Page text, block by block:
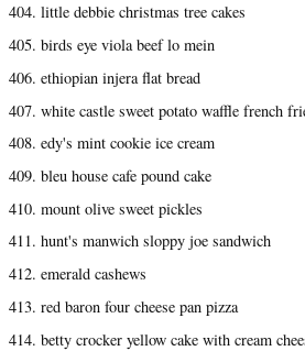
404. little debbie christmas tree cakes
405. birds eye viola beef lo mein
406. ethiopian injera flat bread
407. white castle sweet potato waffle french
408. edy's mint cookie ice cream
409. bleu house cafe pound cake
410. mount olive sweet pickles
411. hunt's manwich sloppy joe sandwich
412. emerald cashews
413. red baron four cheese pan pizza
414. betty crocker yellow cake with cream